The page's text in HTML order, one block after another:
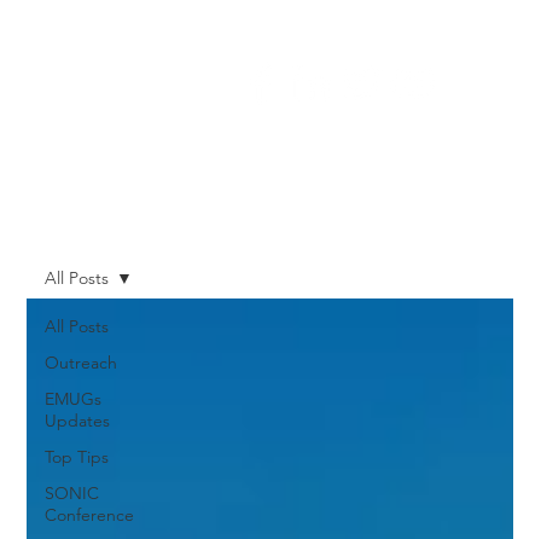
All Posts
Outreach
EMUGs
Updates
Top Tips
SONIC
Conference
All Posts